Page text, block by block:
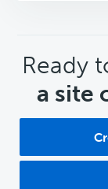
CTA
Ready
a site